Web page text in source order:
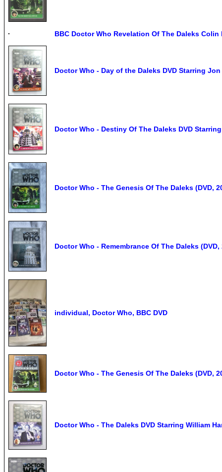
BBC Doctor Who Revelation Of The Daleks Colin
Doctor Who - Day of the Daleks DVD Starring Jon
Doctor Who - Destiny Of The Daleks DVD
Doctor Who - The Genesis Of The Daleks (DVD,
Doctor Who - Remembrance Of The Daleks
individual, Doctor Who, BBC DVD
Doctor Who - The Genesis Of The Daleks (DVD,
Doctor Who - The Daleks DVD Starring William